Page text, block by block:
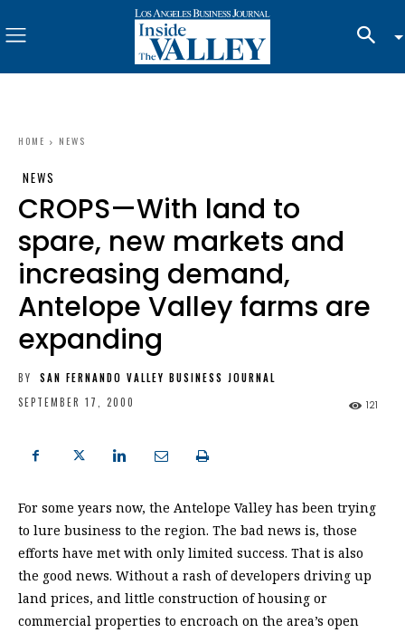
HOME NEWS
NEWS
CROPS—With land to
spare, new markets and
increasing demand,
Antelope Valley farms are
expanding
BY
SAN FERNANDO VALLEY BUSINESS JOURNAL
SEPTEMBER 17, 2000
121
For some years now, the Antelope Valley has been trying
to lure business to the region. The bad news is, those
efforts have met with only limited success. That is also
the good news. Without a rash of developers driving up
land prices, and little construction of housing or
commercial properties to encroach on the area’s open